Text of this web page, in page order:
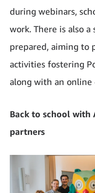
during webinars,
work. There is also
prepared, aiming to
activities fostering
along with an online
Back to school with
partners